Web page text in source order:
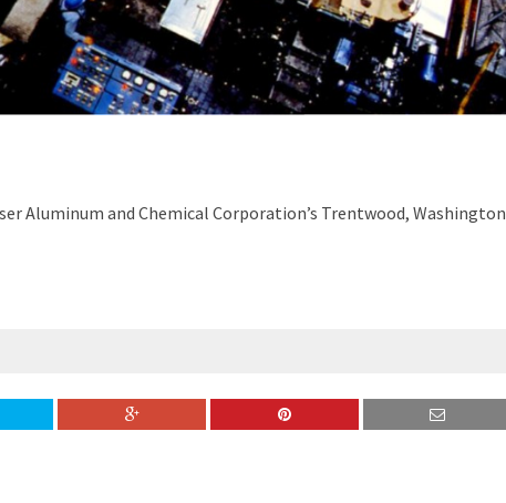
Aluminum and Chemical Corporation’s Trentwood, Washington